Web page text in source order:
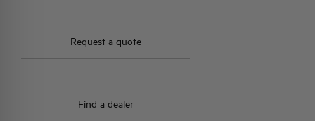
Request a quote
Find a dealer